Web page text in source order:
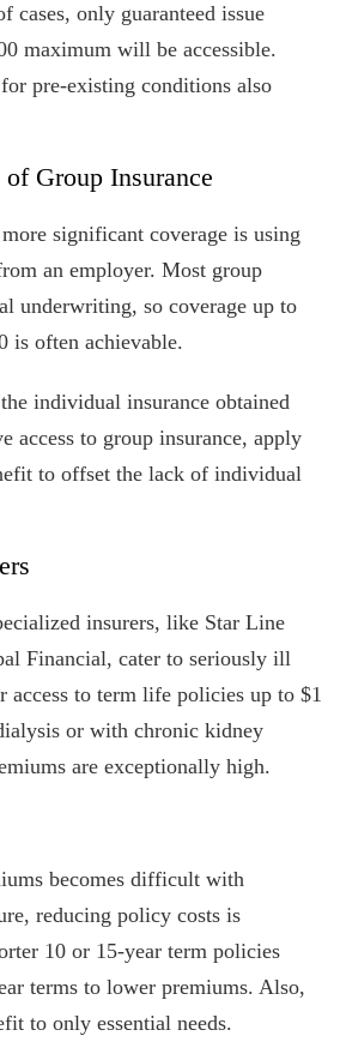
cases, only guaranteed issue
maximum will be accessible.
pre-existing conditions also
Group Insurance
significant coverage is using
an employer. Most group
underwriting, so coverage up to
is often achievable.
individual insurance obtained
access to group insurance, apply
to offset the lack of individual
insurers, like Star Line
Financial, cater to seriously ill
access to term life policies up to $1
or with chronic kidney
are exceptionally high.
becomes difficult with
reducing policy costs is
10 or 15-year term policies
terms to lower premiums. Also,
to only essential needs.